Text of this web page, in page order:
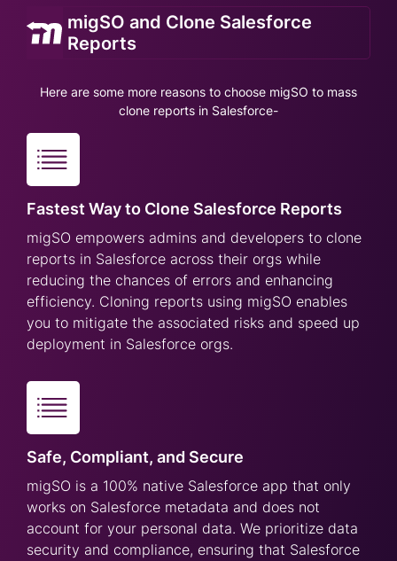
migSO and Clone Salesforce
Reports
Here are some more reasons to choose migSO to mass
clone reports in Salesforce-
Fastest Way to Clone Salesforce Reports
migSO empowers admins and developers to clone
reports in Salesforce across their orgs while
reducing the chances of errors and enhancing
efficiency. Cloning reports using migSO enables
you to mitigate the associated risks and speed up
deployment in Salesforce orgs.
Safe, Compliant, and Secure
migSO is a 100% native Salesforce app that only
works on Salesforce metadata and does not
account for your personal data. We prioritize data
security and compliance, ensuring that Salesforce